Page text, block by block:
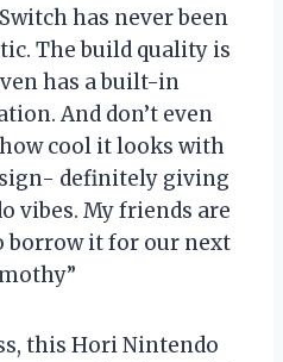
has never been
The build quality is
has a built-in
And don’t even
cool it looks with
definitely giving
vibes. My friends are
borrow it for our next
this Hori Nintendo